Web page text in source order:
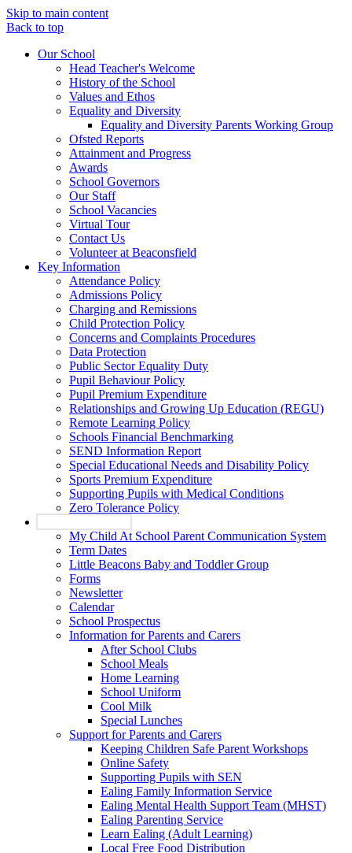
Skip to main content
Back to top
Our School
Head Teacher's Welcome
History of the School
Values and Ethos
Equality and Diversity
Equality and Diversity Parents Working Group
Ofsted Reports
Attainment and Progress
Awards
School Governors
Our Staff
School Vacancies
Virtual Tour
Contact Us
Volunteer at Beaconsfield
Key Information
Attendance Policy
Admissions Policy
Charging and Remissions
Child Protection Policy
Concerns and Complaints Procedures
Data Protection
Public Sector Equality Duty
Pupil Behaviour Policy
Pupil Premium Expenditure
Relationships and Growing Up Education (REGU)
Remote Learning Policy
Schools Financial Benchmarking
SEND Information Report
Special Educational Needs and Disability Policy
Sports Premium Expenditure
Supporting Pupils with Medical Conditions
Zero Tolerance Policy
My Child At School Parent Communication System
Term Dates
Little Beacons Baby and Toddler Group
Forms
Newsletter
Calendar
School Prospectus
Information for Parents and Carers
After School Clubs
School Meals
Home Learning
School Uniform
Cool Milk
Special Lunches
Support for Parents and Carers
Keeping Children Safe Parent Workshops
Online Safety
Supporting Pupils with SEN
Ealing Family Information Service
Ealing Mental Health Support Team (MHST)
Ealing Parenting Service
Learn Ealing (Adult Learning)
Local Free Food Distribution